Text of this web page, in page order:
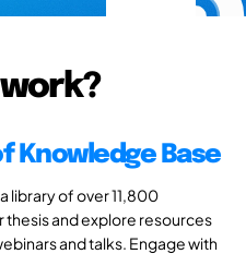
Knowledge Base
library of over 11,800
thesis and explore resources
and talks. Engage with